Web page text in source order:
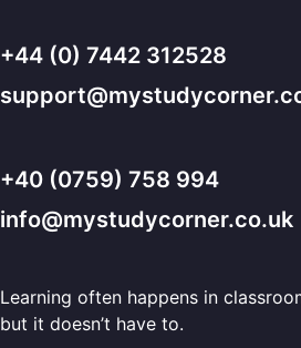
+44 (0) 7442 312528
+40 (0759) 758 994
info@mystudycorner.co.uk
Learning often happens in
but it doesn’t have to.